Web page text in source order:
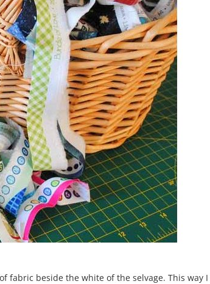
fabric beside the white of the selvage. This way I